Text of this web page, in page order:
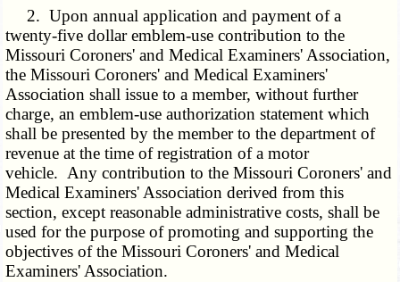
2. Upon annual application and payment of a
twenty-five dollar emblem-use contribution to the
Missouri Coroners' and Medical Examiners' Association,
the Missouri Coroners' and Medical Examiners'
Association shall issue to a member, without further
charge, an emblem-use authorization statement which
shall be presented by the member to the department of
revenue at the time of registration of a motor
vehicle. Any contribution to the Missouri Coroners' and
Medical Examiners' Association derived from this
section, except reasonable administrative costs, shall be
used for the purpose of promoting and supporting the
objectives of the Missouri Coroners' and Medical
Examiners' Association.